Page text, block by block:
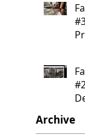
Archive